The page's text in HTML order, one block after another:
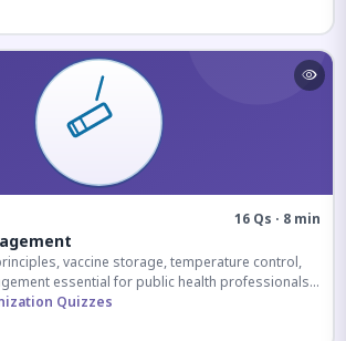
16 Qs · 8 min
vaccine storage, temperature control,
essential for public health professionals
aspirants.Quizzes